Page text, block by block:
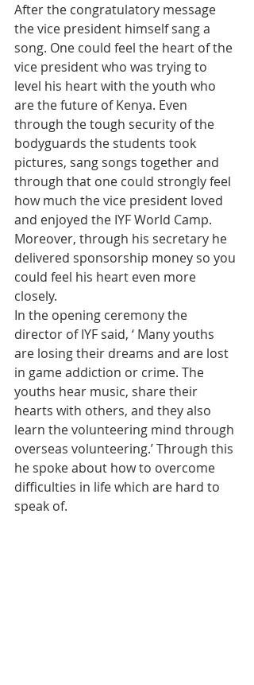
After the congratulatory message
the vice president himself sang a
song. One could feel the heart of the
vice president who was trying to
level his heart with the youth who
are the future of Kenya. Even
through the tough security of the
bodyguards the students took
pictures, sang songs together and
through that one could strongly feel
how much the vice president loved
and enjoyed the IYF World Camp.
Moreover, through his secretary he
delivered sponsorship money so you
could feel his heart even more
closely.
In the opening ceremony the
director of IYF said, ‘ Many youths
are losing their dreams and are lost
in game addiction or crime. The
youths hear music, share their
hearts with others, and they also
learn the volunteering mind through
overseas volunteering.’ Through this
he spoke about how to overcome
difficulties in life which are hard to
speak of.